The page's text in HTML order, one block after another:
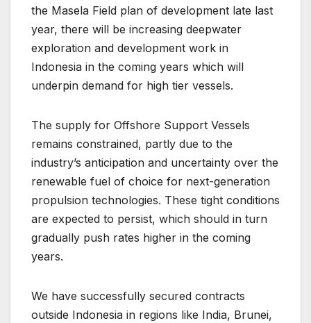
the Masela Field plan of development late last
year, there will be increasing deepwater
exploration and development work in
Indonesia in the coming years which will
underpin demand for high tier vessels.
The supply for Offshore Support Vessels
remains constrained, partly due to the
industry’s anticipation and uncertainty over the
renewable fuel of choice for next-generation
propulsion technologies. These tight conditions
are expected to persist, which should in turn
gradually push rates higher in the coming
years.
We have successfully secured contracts
outside Indonesia in regions like India, Brunei,